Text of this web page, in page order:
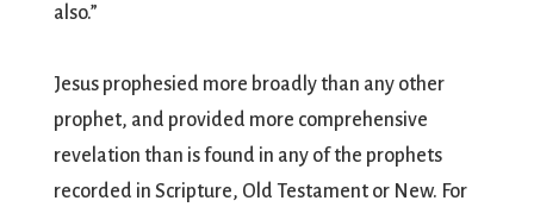
also.”
Jesus prophesied more broadly than any other
prophet, and provided more comprehensive
revelation than is found in any of the prophets
recorded in Scripture, Old Testament or New. For